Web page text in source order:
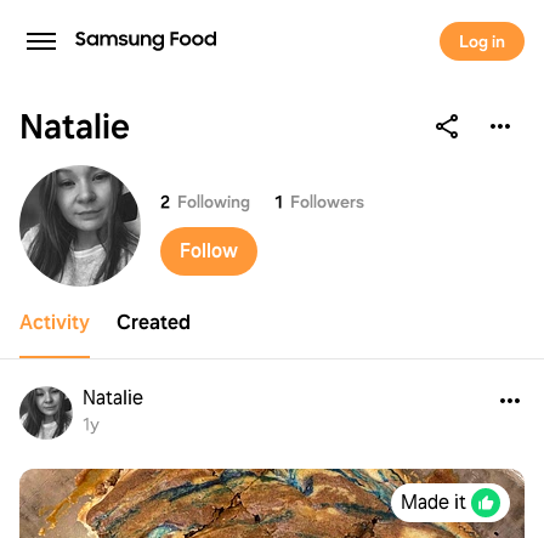
Log in
Natalie
Natalie 2 Following 1 Followers
Follow
Activity Created
Natalie
1y
Made it